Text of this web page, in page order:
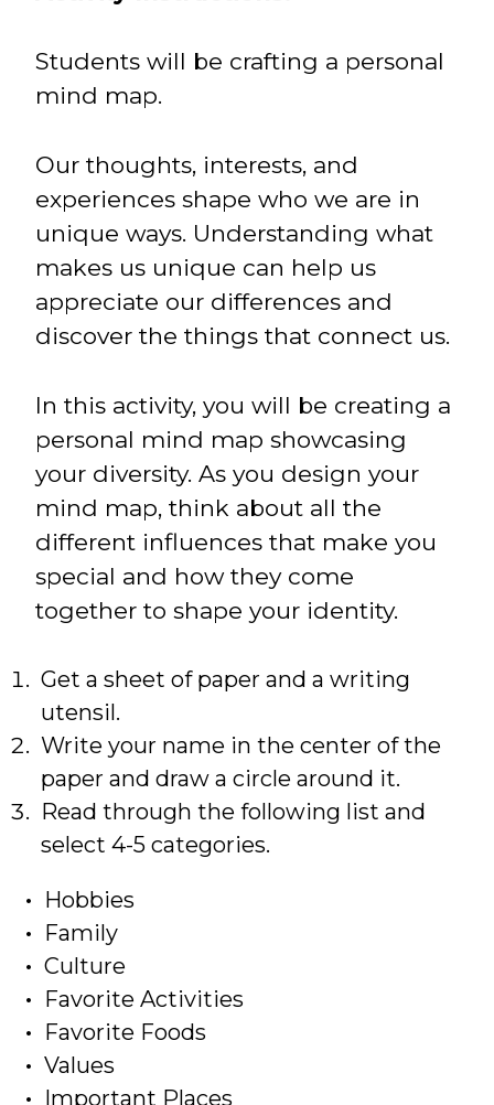
Students will be crafting a personal
mind map.
Our thoughts, interests, and
experiences shape who we are in
unique ways. Understanding what
makes us unique can help us
appreciate our differences and
discover the things that connect us.
In this activity, you will be creating a
personal mind map showcasing
your diversity. As you design your
mind map, think about all the
different influences that make you
special and how they come
together to shape your identity.
Get a sheet of paper and a writing
utensil.
Write your name in the center of the
paper and draw a circle around it.
Read through the following list and
select 4-5 categories.
Hobbies
Family
Culture
Favorite Activities
Favorite Foods
Values
Important Places